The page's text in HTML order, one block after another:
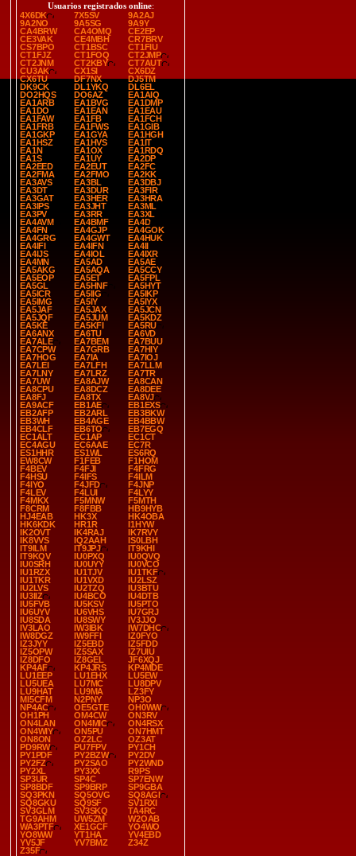
Usuarios registrados online:
4X6DK
7X5SV
9A2AJ
9A2NO
9A5SG
9A9Y
CA4BRW
CA4OMQ
CE2EP
CE3VAK
CE4MBH
CR7BRV
CS7BPO
CT1BSC
CT1FIU
CT1FJZ
CT1FOQ
CT2JMP
CT2JNM
CT2KBY
CT7AUT
CU3AK
CX1SI
CX6DZ
CX6TU
DF7NX
DJ5TM
DK9CK
DL1YKQ
DL6EL
DO2HQS
DO6AZ
EA1AIQ
EA1ARB
EA1BVG
EA1DMP
EA1DO
EA1EAN
EA1EAU
EA1FAW
EA1FB
EA1FCH
EA1FRB
EA1FWS
EA1GIB
EA1GKP
EA1GYA
EA1HGH
EA1HSZ
EA1HVS
EA1IT
EA1N
EA1OX
EA1RDQ
EA1S
EA1UY
EA2DP
EA2EED
EA2EUT
EA2FC
EA2FMA
EA2FMO
EA2KK
EA3AVS
EA3BL
EA3DBJ
EA3DT
EA3DUR
EA3FIR
EA3GAT
EA3HER
EA3HRA
EA3IPS
EA3JHT
EA3ML
EA3PV
EA3RR
EA3XL
EA4AVM
EA4BMF
EA4D
EA4FN
EA4GJP
EA4GOK
EA4GRG
EA4GWT
EA4HUK
EA4IFI
EA4IFN
EA4II
EA4IJS
EA4IOL
EA4IXR
EA4MN
EA5AD
EA5AE
EA5AKG
EA5AQA
EA5CCY
EA5EOP
EA5ET
EA5FPL
EA5GL
EA5HNF
EA5HYT
EA5ICR
EA5IIG
EA5IKP
EA5IMG
EA5IY
EA5IYX
EA5JAF
EA5JAX
EA5JCN
EA5JQF
EA5JUM
EA5KDZ
EA5KE
EA5KFI
EA5RU
EA6ANX
EA6TU
EA6VD
EA7ALE
EA7BEM
EA7BUU
EA7CPW
EA7GRB
EA7HIY
EA7HOG
EA7IA
EA7IOJ
EA7LEI
EA7LFH
EA7LLM
EA7LNY
EA7LRZ
EA7TR
EA7UW
EA8AJW
EA8CAN
EA8CPU
EA8DCZ
EA8DEE
EA8FJ
EA8TX
EA8VJ
EA9ACF
EB1AE
EB1EXS
EB2AFP
EB2ARL
EB3BKW
EB3WH
EB4AGE
EB4BBW
EB4CLF
EB6TO
EB7EGQ
EC1ALT
EC1AP
EC1CT
EC4AGU
EC6AAE
EC7R
ES1HHR
ES1WL
ES6RQ
EW8CW
F1FEB
F1HOM
F4BEV
F4FJI
F4FRG
F4HSU
F4IFS
F4ILM
F4IYO
F4JFD
F4JNP
F4LEV
F4LUI
F4LYY
F4MKX
F5MNW
F5MTH
F8CRM
F8FBB
HB9HYB
HJ4EAB
HK3X
HK4OBA
HK6KDK
HR1R
I1HYW
IK2OVT
IK4RAJ
IK7RVY
IK8VVS
IQ2AAH
IS0LBH
IT9ILM
IT9JPJ
IT9KHI
IT9KQV
IU0PXQ
IU0QVQ
IU0SRH
IU0UYY
IU0VCO
IU1RZX
IU1TJV
IU1TKF
IU1TKR
IU1VXD
IU2LSZ
IU2LVS
IU2TZQ
IU3BTU
IU3IIZ
IU4BCO
IU4DTB
IU5FVB
IU5KSV
IU5PTO
IU6UYV
IU6VHS
IU7GRJ
IU8SDA
IU8SWY
IV3JJO
IV3LAO
IW3IBK
IW7DHC
IW8DGZ
IW9FFI
IZ0FYO
IZ3JYY
IZ5EBD
IZ5FDD
IZ5OPW
IZ5SAX
IZ7UIU
IZ8DFO
IZ8GEL
JF6XQJ
KP4AF
KP4JRS
KP4MDE
LU1EEP
LU1EHX
LU5EW
LU5UEA
LU7MC
LU8DPV
LU9HAT
LU9MA
LZ3FY
MI5CFM
N2PNY
NP3O
NP4AC
OE5GTE
OH0WW
OH1PH
OM4CW
ON3RV
ON4LAN
ON4MIC
ON4RSX
ON4WIY
ON5PU
ON7HMT
ON8ON
OZ2LC
OZ3AT
PD9RW
PU7FPV
PY1CH
PY1PDF
PY2BZW
PY2DV
PY2FZ
PY2SAO
PY2WND
PY2XL
PY3XX
R9PS
SP3UR
SP4C
SP7ENW
SP8BDF
SP9BRP
SP9GBA
SQ3PKN
SQ5OVG
SQ8AGI
SQ8GKU
SQ9SF
SV1RXI
SV3GLM
SV3SKQ
TA4RC
TG9AHM
UW5ZM
W2OAB
WA3PTF
XE1GCF
YO4WO
YO8WW
YT1HA
YV4EBD
YV5JF
YV7BMZ
Z34Z
Z35F